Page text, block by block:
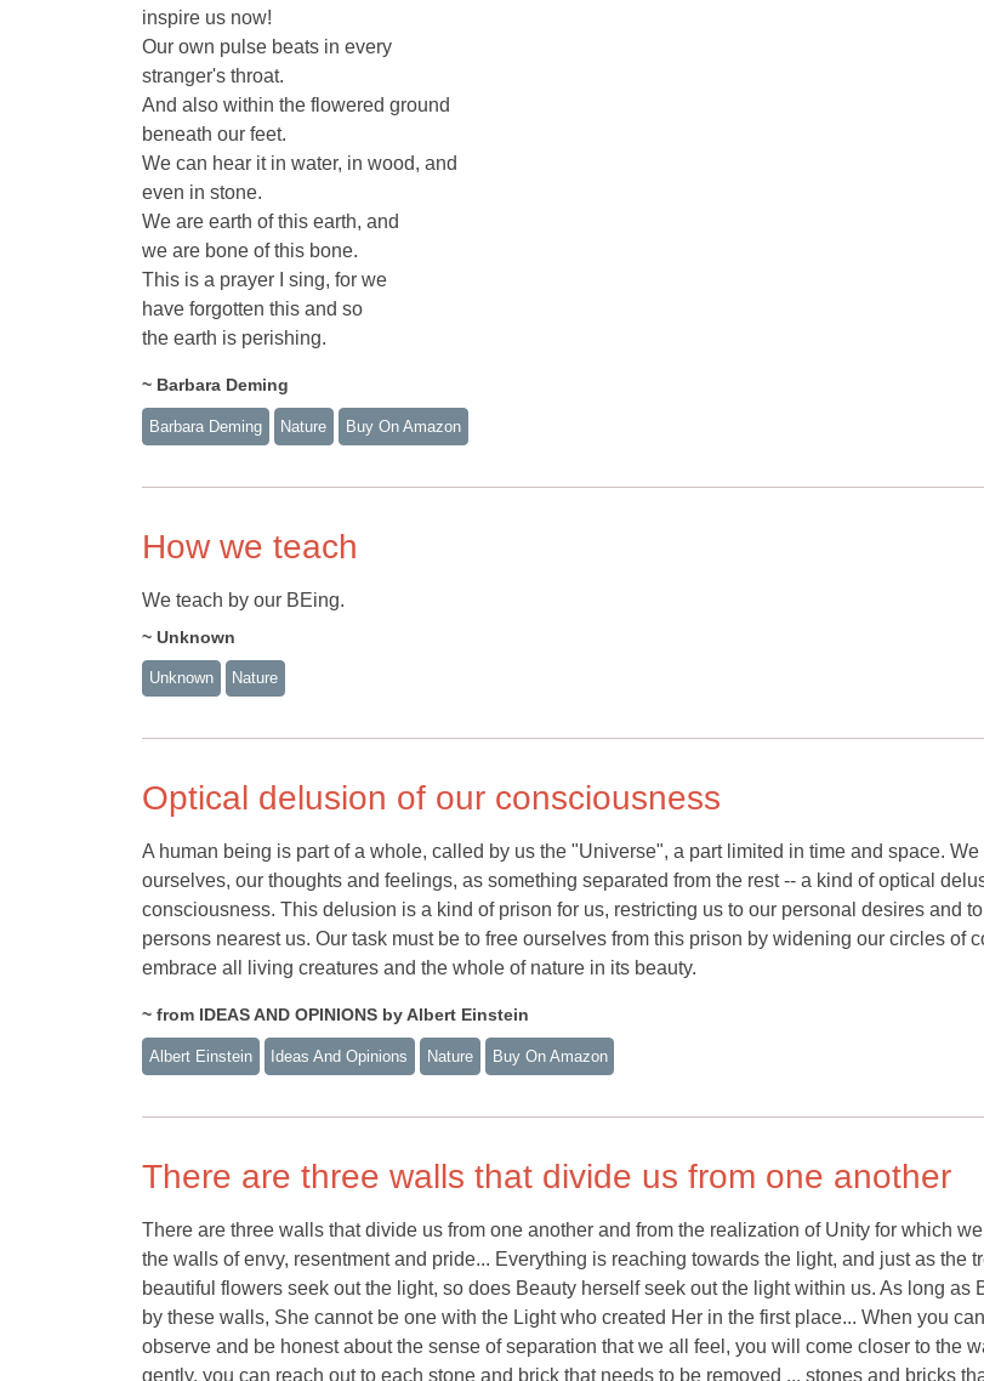
inspire us now!
Our own pulse beats in every
stranger's throat.
And also within the flowered ground
beneath our feet.
We can hear it in water, in wood, and
even in stone.
We are earth of this earth, and
we are bone of this bone.
This is a prayer I sing, for we
have forgotten this and so
the earth is perishing.
~ Barbara Deming
Barbara Deming Nature Buy On Amazon
How we teach
We teach by our BEing.
~ Unknown
Unknown Nature
Optical delusion of our consciousness
A human being is part of a whole, called by us the "Universe", a part limited in time and space.
ourselves, our thoughts and feelings, as something separated from the rest -- a kind of optical
consciousness. This delusion is a kind of prison for us, restricting us to our personal desires and
persons nearest us. Our task must be to free ourselves from this prison by widening our circles of
embrace all living creatures and the whole of nature in its beauty.
~ from IDEAS AND OPINIONS by Albert Einstein
Albert Einstein Ideas And Opinions Nature Buy On Amazon
There are three walls that divide us from one another
There are three walls that divide us from one another and from the realization of Unity for which
the walls of envy, resentment and pride... Everything is reaching towards the light, and just as the
beautiful flowers seek out the light, so does Beauty herself seek out the light within us. As long as
by these walls, She cannot be one with the Light who created Her in the first place... When you
observe and be honest about the sense of separation that we all feel, you will come closer to the
gently, you can reach out to each stone and brick that needs to be removed ... stones and bricks